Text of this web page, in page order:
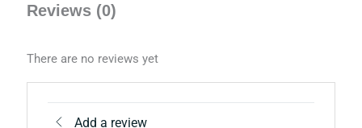
Reviews (0)
There are no reviews yet
Add a review